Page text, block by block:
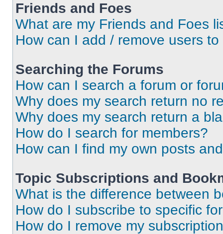
Friends and Foes
What are my Friends and Foes
How can I add / remove users
Searching the Forums
How can I search a forum or
Why does my search return no
Why does my search return a
How do I search for members?
How can I find my own posts
Topic Subscriptions and
What is the difference between
How do I subscribe to specific
How do I remove my